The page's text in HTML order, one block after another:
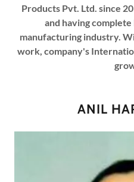
Products Pvt. Ltd. since
and having
manufacturing industry.
work, company's
ANIL